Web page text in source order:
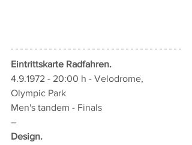
Eintrittskarte Radfahren.
4.9.1972 - 20:00 h - Velodrome,
Olympic Park
Men's tandem - Finals
–
Design.